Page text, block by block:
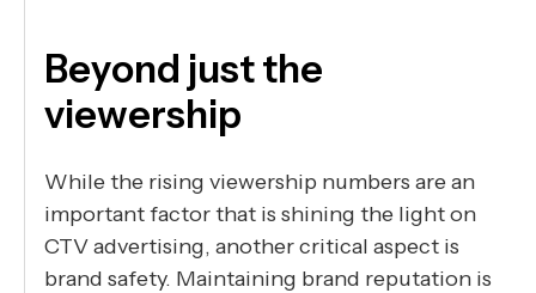
Beyond just the
viewership
While the rising viewership numbers are an
important factor that is shining the light on
CTV advertising, another critical aspect is
brand safety. Maintaining brand reputation is